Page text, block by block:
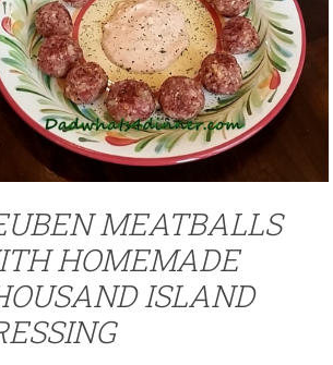
MEATBALLS
HOMEMADE
ISLAND